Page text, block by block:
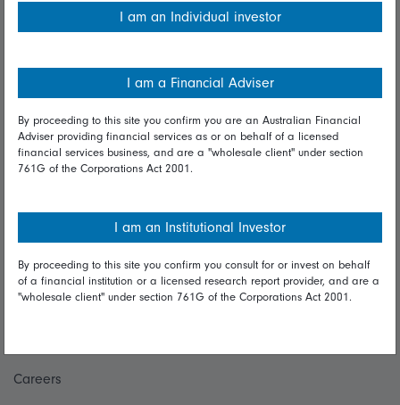
Financial Services Guide
Modern Slavery Statement
Online security
Terms and Conditions
Diversity & inclusion
Talk to us
Careers
I am an Individual investor
I am a Financial Adviser
By proceeding to this site you confirm you are an Australian Financial
Adviser providing financial services as or on behalf of a licensed
financial services business, and are a "wholesale client" under section
761G of the Corporations Act 2001.
I am an Institutional Investor
By proceeding to this site you confirm you consult for or invest on behalf
of a financial institution or a licensed research report provider, and are a
"wholesale client" under section 761G of the Corporations Act 2001.